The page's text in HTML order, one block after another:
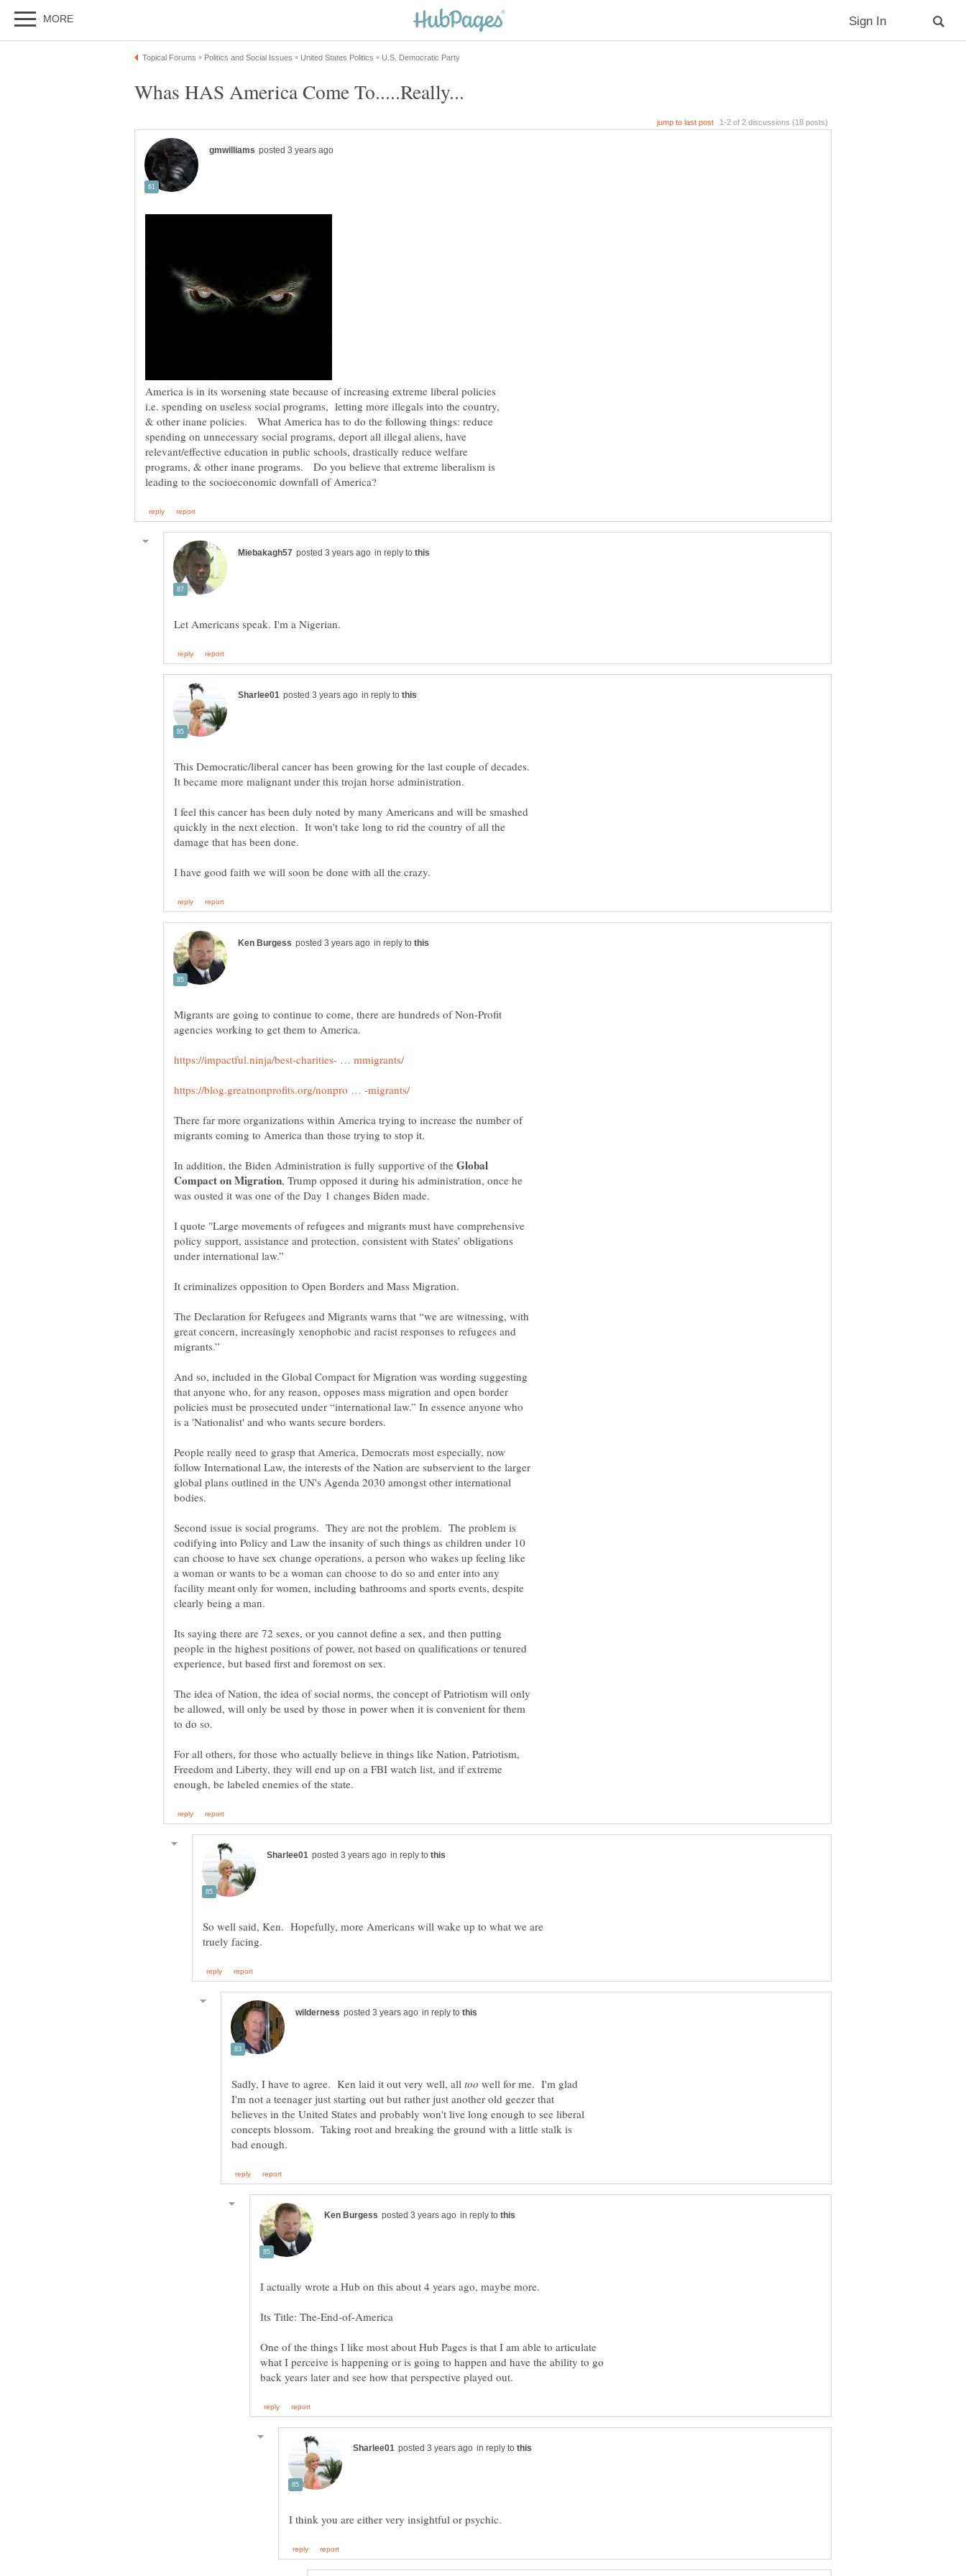
America is in its worsening state because of increasing extreme liberal policies
i.e. spending on useless social programs, letting more illegals into the country,
& other inane policies. What America has to do the following things: reduce
spending on unnecessary social programs, deport all illegal aliens, have
relevant/effective education in public schools, drastically reduce welfare
programs, & other inane programs. Do you believe that extreme liberalism is
in reply to
in reply to
This Democratic/liberal cancer has been growing for the last couple of decades.
I feel this cancer has been duly noted by many Americans and will be smashed
quickly in the next election. It won't take long to rid the country of all the
damage that has been done.
in reply to
Migrants are going to continue to come, there are hundreds of Non-Profit
There far more organizations within America trying to increase the number of
In addition, the Biden Administration is fully supportive of the Global
, Trump opposed it during his administration, once he
I quote "Large movements of refugees and migrants must have comprehensive
policy support, assistance and protection, consistent with States’ obligations
It criminalizes opposition to Open Borders and Mass Migration.
The Declaration for Refugees and Migrants warns that “we are witnessing, with
great concern, increasingly xenophobic and racist responses to refugees and
And so, included in the Global Compact for Migration was wording suggesting
that anyone who, for any reason, opposes mass migration and open border
policies must be prosecuted under “international law.” In essence anyone who
People really need to grasp that America, Democrats most especially, now
follow International Law, the interests of the Nation are subservient to the larger
global plans outlined in the UN's Agenda 2030 amongst other international
Second issue is social programs. They are not the problem. The problem is
codifying into Policy and Law the insanity of such things as children under 10
can choose to have sex change operations, a person who wakes up feeling like
a woman or wants to be a woman can choose to do so and enter into any
facility meant only for women, including bathrooms and sports events, despite
Its saying there are 72 sexes, or you cannot define a sex, and then putting
people in the highest positions of power, not based on qualifications or tenured
The idea of Nation, the idea of social norms, the concept of Patriotism will only
be allowed, will only be used by those in power when it is convenient for them
For all others, for those who actually believe in things like Nation, Patriotism,
Freedom and Liberty, they will end up on a FBI watch list, and if extreme
in reply to
So well said, Ken. Hopefully, more Americans will wake up to what we are
in reply to
Sadly, I have to agree. Ken laid it out very well, all
well for me. I'm glad
I'm not a teenager just starting out but rather just another old geezer that
believes in the United States and probably won't live long enough to see liberal
concepts blossom. Taking root and breaking the ground with a little stalk is
in reply to
One of the things I like most about Hub Pages is that I am able to articulate
what I perceive is happening or is going to happen and have the ability to go
in reply to